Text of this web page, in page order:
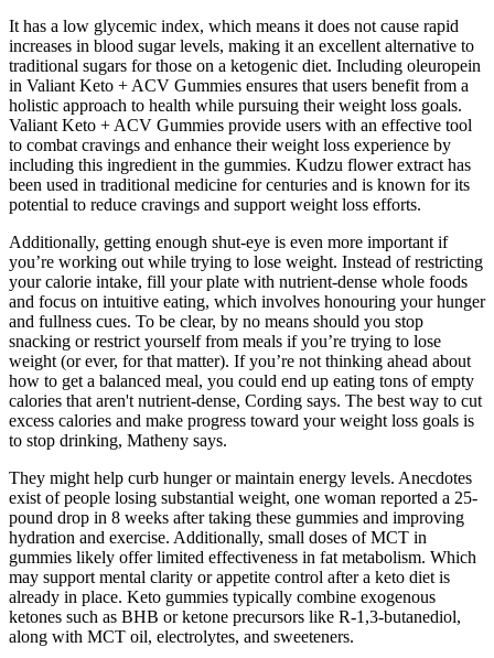
It has a low glycemic index, which means it does not cause rapid
increases in blood sugar levels, making it an excellent alternative to
traditional sugars for those on a ketogenic diet. Including oleuropein
in Valiant Keto + ACV Gummies ensures that users benefit from a
holistic approach to health while pursuing their weight loss goals.
Valiant Keto + ACV Gummies provide users with an effective tool
to combat cravings and enhance their weight loss experience by
including this ingredient in the gummies. Kudzu flower extract has
been used in traditional medicine for centuries and is known for its
potential to reduce cravings and support weight loss efforts.
Additionally, getting enough shut-eye is even more important if
you’re working out while trying to lose weight. Instead of restricting
your calorie intake, fill your plate with nutrient-dense whole foods
and focus on intuitive eating, which involves honouring your hunger
and fullness cues. To be clear, by no means should you stop
snacking or restrict yourself from meals if you’re trying to lose
weight (or ever, for that matter). If you’re not thinking ahead about
how to get a balanced meal, you could end up eating tons of empty
calories that aren't nutrient-dense, Cording says. The best way to cut
excess calories and make progress toward your weight loss goals is
to stop drinking, Matheny says.
They might help curb hunger or maintain energy levels. Anecdotes
exist of people losing substantial weight, one woman reported a 25-
pound drop in 8 weeks after taking these gummies and improving
hydration and exercise. Additionally, small doses of MCT in
gummies likely offer limited effectiveness in fat metabolism. Which
may support mental clarity or appetite control after a keto diet is
already in place. Keto gummies typically combine exogenous
ketones such as BHB or ketone precursors like R-1,3-butanediol,
along with MCT oil, electrolytes, and sweeteners.